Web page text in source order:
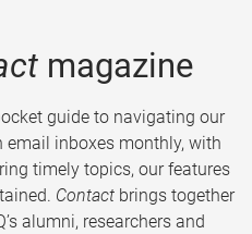
magazine
guide to navigating our
inboxes monthly, with
timely topics, our features
Contact brings together
alumni, researchers and